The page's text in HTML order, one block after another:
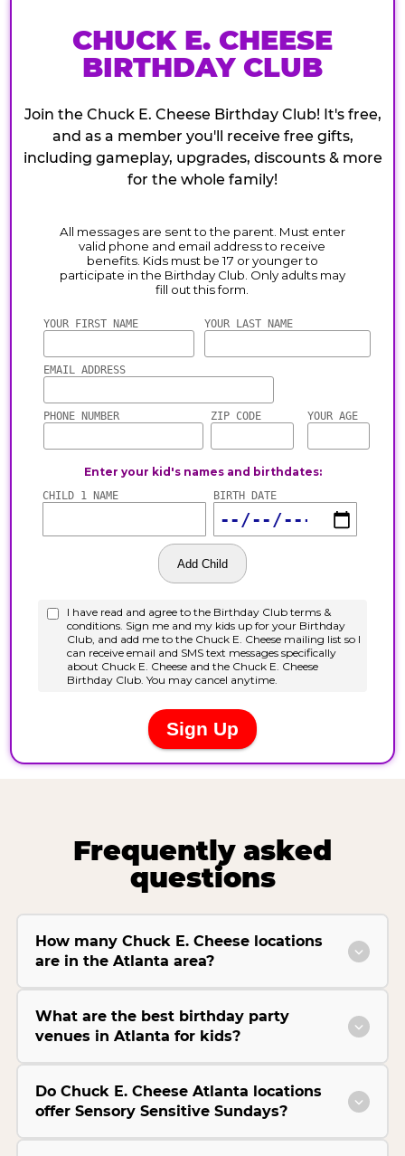
CHUCK E. CHEESE
BIRTHDAY CLUB
Join the Chuck E. Cheese Birthday Club! It's free,
and as a member you'll receive free gifts,
including gameplay, upgrades, discounts & more
for the whole family!
Frequently asked
questions
How many Chuck E. Cheese locations
are in the Atlanta area?
What are the best birthday party
venues in Atlanta for kids?
Do Chuck E. Cheese Atlanta locations
offer Sensory Sensitive Sundays?